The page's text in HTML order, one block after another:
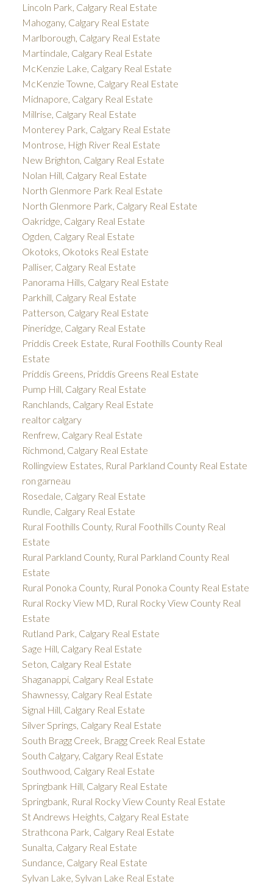
Lincoln Park, Calgary Real Estate
Mahogany, Calgary Real Estate
Marlborough, Calgary Real Estate
Martindale, Calgary Real Estate
McKenzie Lake, Calgary Real Estate
McKenzie Towne, Calgary Real Estate
Midnapore, Calgary Real Estate
Millrise, Calgary Real Estate
Monterey Park, Calgary Real Estate
Montrose, High River Real Estate
New Brighton, Calgary Real Estate
Nolan Hill, Calgary Real Estate
North Glenmore Park Real Estate
North Glenmore Park, Calgary Real Estate
Oakridge, Calgary Real Estate
Ogden, Calgary Real Estate
Okotoks, Okotoks Real Estate
Palliser, Calgary Real Estate
Panorama Hills, Calgary Real Estate
Parkhill, Calgary Real Estate
Patterson, Calgary Real Estate
Pineridge, Calgary Real Estate
Priddis Creek Estate, Rural Foothills County Real
Estate
Priddis Greens, Priddis Greens Real Estate
Pump Hill, Calgary Real Estate
Ranchlands, Calgary Real Estate
realtor calgary
Renfrew, Calgary Real Estate
Richmond, Calgary Real Estate
Rollingview Estates, Rural Parkland County Real Estate
ron garneau
Rosedale, Calgary Real Estate
Rundle, Calgary Real Estate
Rural Foothills County, Rural Foothills County Real
Estate
Rural Parkland County, Rural Parkland County Real
Estate
Rural Ponoka County, Rural Ponoka County Real Estate
Rural Rocky View MD, Rural Rocky View County Real
Estate
Rutland Park, Calgary Real Estate
Sage Hill, Calgary Real Estate
Seton, Calgary Real Estate
Shaganappi, Calgary Real Estate
Shawnessy, Calgary Real Estate
Signal Hill, Calgary Real Estate
Silver Springs, Calgary Real Estate
South Bragg Creek, Bragg Creek Real Estate
South Calgary, Calgary Real Estate
Southwood, Calgary Real Estate
Springbank Hill, Calgary Real Estate
Springbank, Rural Rocky View County Real Estate
St Andrews Heights, Calgary Real Estate
Strathcona Park, Calgary Real Estate
Sunalta, Calgary Real Estate
Sundance, Calgary Real Estate
Sylvan Lake, Sylvan Lake Real Estate